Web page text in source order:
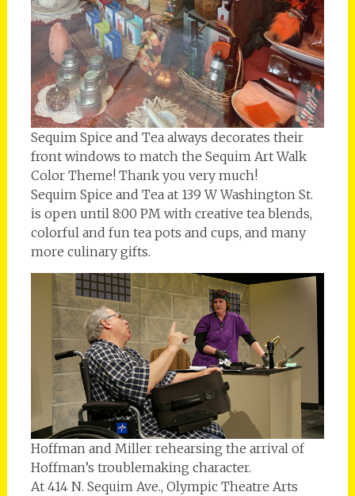
Sequim Spice and Tea always decorates their
front windows to match the Sequim Art Walk
Color Theme! Thank you very much!
Sequim Spice and Tea at 139 W Washington St.
is open until 8:00 PM with creative tea blends,
colorful and fun tea pots and cups, and many
more culinary gifts.
Hoffman and Miller rehearsing the arrival of
Hoffman’s troublemaking character.
At 414 N. Sequim Ave., Olympic Theatre Arts